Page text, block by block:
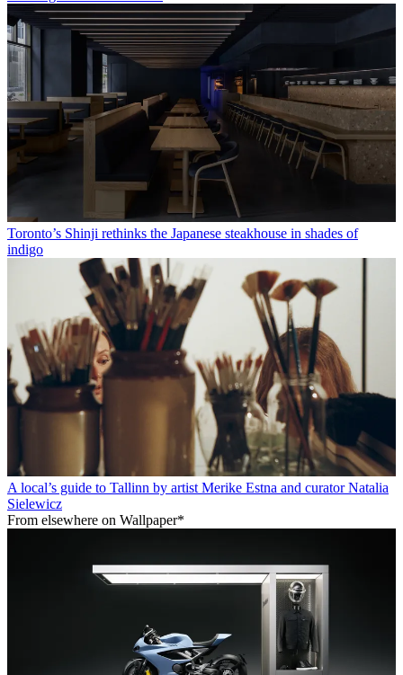
Toronto’s Shinji rethinks the Japanese steakhouse in shades of
indigo
A local’s guide to Tallinn by artist Merike Estna and curator Natalia
Sielewicz
From elsewhere on Wallpaper*